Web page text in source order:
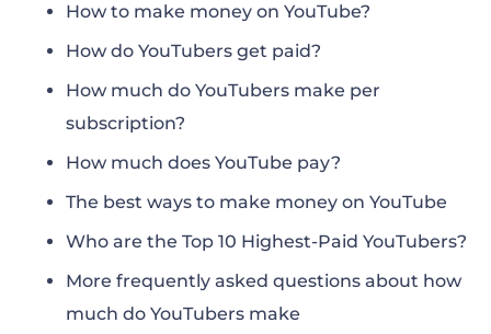
How to make money on YouTube?
How do YouTubers get paid?
How much do YouTubers make per
subscription?
How much does YouTube pay?
The best ways to make money on YouTube
Who are the Top 10 Highest-Paid YouTubers?
More frequently asked questions about how
much do YouTubers make